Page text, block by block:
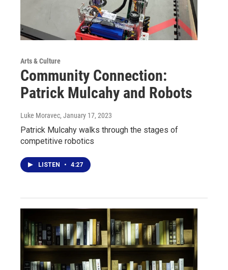
Arts & Culture
Community Connection:
Patrick Mulcahy and Robots
Luke Moravec, January 17, 2023
Patrick Mulcahy walks through the stages of
competitive robotics
LISTEN • 4:27